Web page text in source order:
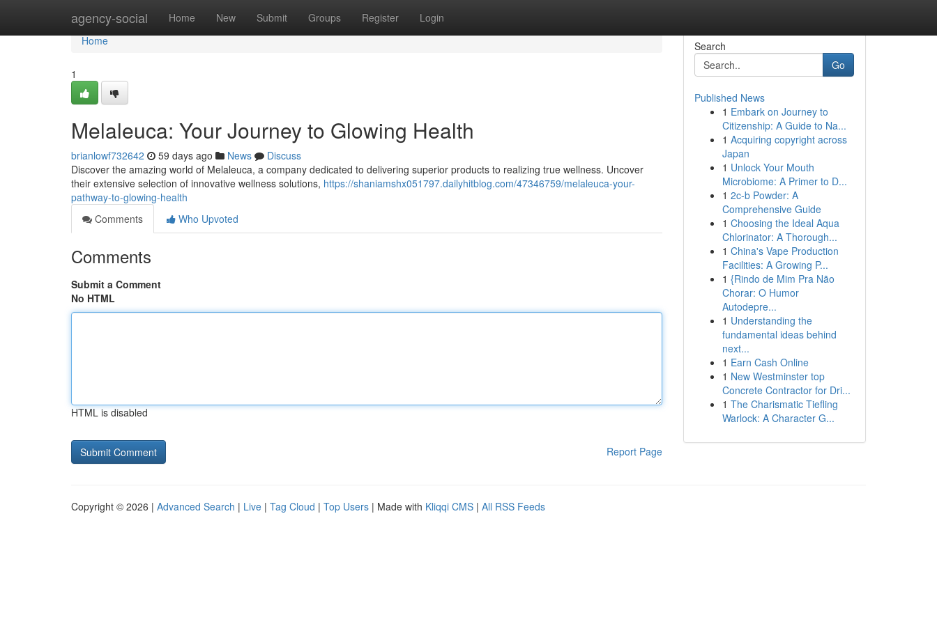
agency-social Home New Submit Groups Register Login
Home
Home
1
Melaleuca: Your Journey to Glowing Health
brianlowf732642 59 days ago News
Discuss
Discover the amazing world of Melaleuca, a company dedicated to delivering superior products to realizing true wellness. Uncover
their extensive selection of innovative wellness solutions, https://shaniamshx051797.dailyhitblog.com/47346759/melaleuca-your-
pathway-to-glowing-health
Comments
Who Upvoted
Comments
Submit a Comment
No HTML
HTML is disabled
Report Page
Search
Go
Published News
1 Embark on Journey to
Citizenship: A Guide to Na...
1 Acquiring copyright across
Japan
1 Unlock Your Mouth
Microbiome: A Primer to D...
1 2c-b Powder: A
Comprehensive Guide
1 Choosing the Ideal Aqua
Chlorinator: A Thorough...
1 China's Vape Production
Facilities: A Growing P...
1 {Rindo de Mim Pra Não
Chorar: O Humor
Autodepre...
1 Understanding the
fundamental ideas behind
next...
1 Earn Cash Online
1 New Westminster top
Concrete Contractor for Dri...
1 The Charismatic Tiefling
Warlock: A Character G...
Copyright © 2026 | Advanced Search | Live | Tag Cloud | Top Users | Made with Kliqqi CMS | All RSS Feeds